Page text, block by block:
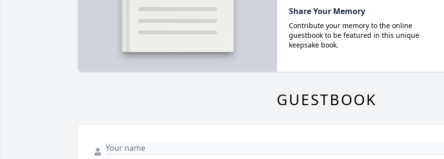
Share Your Memory
Contribute your memory to the online
guestbook to be featured in this unique
keepsake book.
GUESTBOOK